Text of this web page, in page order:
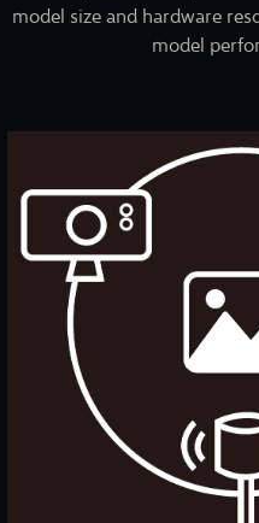
model size and hardware
model